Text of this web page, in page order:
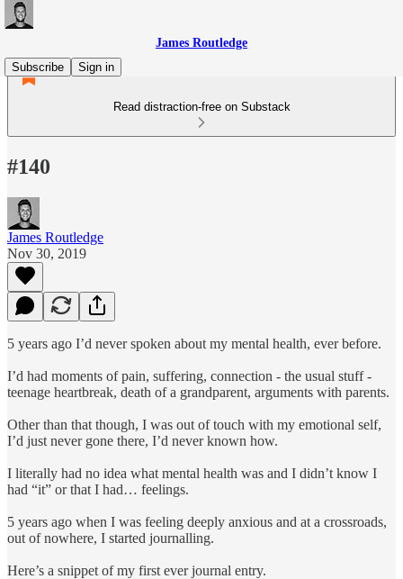
James Routledge
Subscribe
Sign in
Read distraction-free on Substack
#140
James Routledge
Nov 30, 2019
5 years ago I’d never spoken about my mental health, ever before.
I’d had moments of pain, suffering, connection - the usual stuff -
teenage heartbreak, death of a grandparent, arguments with parents.
Other than that though, I was out of touch with my emotional self,
I’d just never gone there, I’d never known how.
I literally had no idea what mental health was and I didn’t know I
had “it” or that I had… feelings.
5 years ago when I was feeling deeply anxious and at a crossroads,
out of nowhere, I started journalling.
Here’s a snippet of my first ever journal entry.